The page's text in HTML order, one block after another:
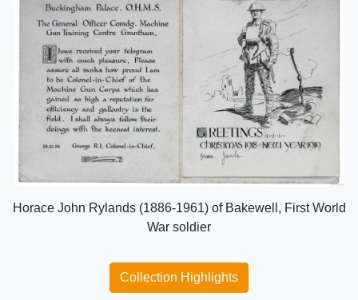
Horace John Rylands (1886-1961) of Bakewell, First World
War soldier
Collection Highlights